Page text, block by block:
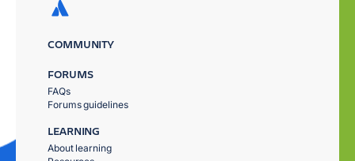
COMMUNITY
FORUMS
FAQs
Forums guidelines
LEARNING
About learning